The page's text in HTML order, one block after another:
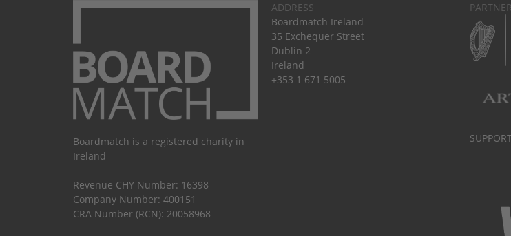
Boardmatch is a registered charity in
Ireland
Revenue CHY Number: 16398
Company Number: 400151
CRA Number (RCN): 20058968
ADDRESS
Boardmatch Ireland
35 Exchequer Street
Dublin 2
Ireland
+353 1 671 5005